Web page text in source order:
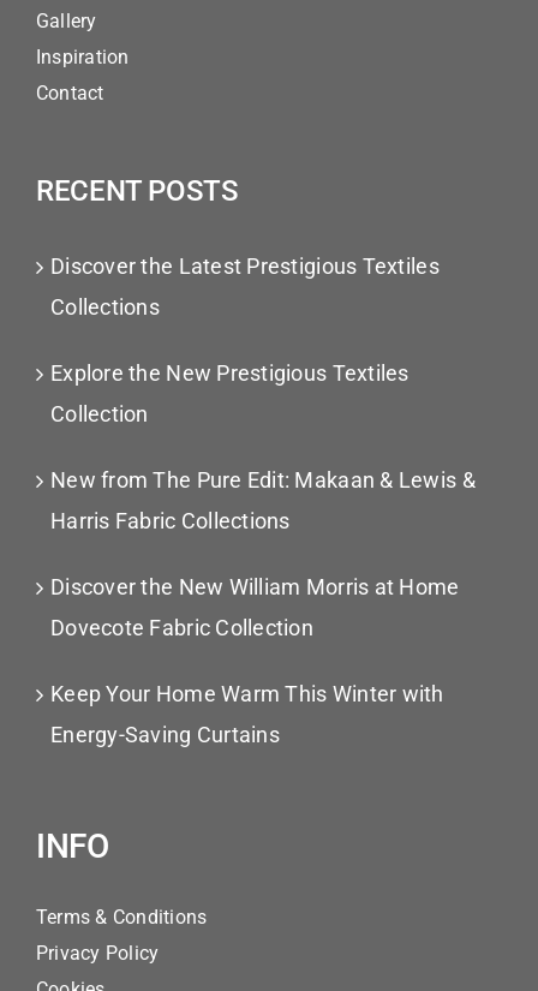
Gallery
Inspiration
Contact
RECENT POSTS
Discover the Latest Prestigious Textiles
Collections
Explore the New Prestigious Textiles
Collection
New from The Pure Edit: Makaan & Lewis &
Harris Fabric Collections
Discover the New William Morris at Home
Dovecote Fabric Collection
Keep Your Home Warm This Winter with
Energy-Saving Curtains
INFO
Terms & Conditions
Privacy Policy